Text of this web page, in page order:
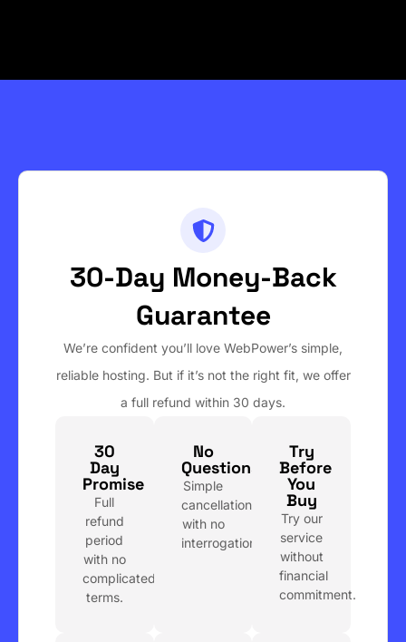
30-Day Money-Back
Guarantee
We’re confident you’ll love WebPower’s simple,
reliable hosting. But if it’s not the right fit, we offer
a full refund within 30 days.
30
Day
Promise
Full
refund
period
with no
complicated
terms.
No
Questions
Simple
cancellation
with no
interrogation.
Try
Before
You
Buy
Try our
service
without
financial
commitment.